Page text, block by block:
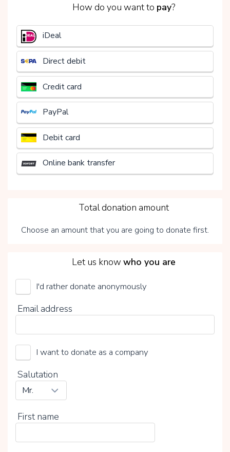
€
How do you want to pay?
iDeal
Direct debit
Credit card
PayPal
Debit card
Online bank transfer
Total donation amount
Choose an amount that you are going to donate first.
UMCG Transplantatiefonds
Let us knowwho you are
I'd rather donate anonymously
Email address
I want to donate as a company
Salutation
First name